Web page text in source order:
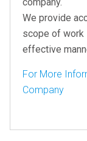
We provide
scope of work
effective
For More
Company